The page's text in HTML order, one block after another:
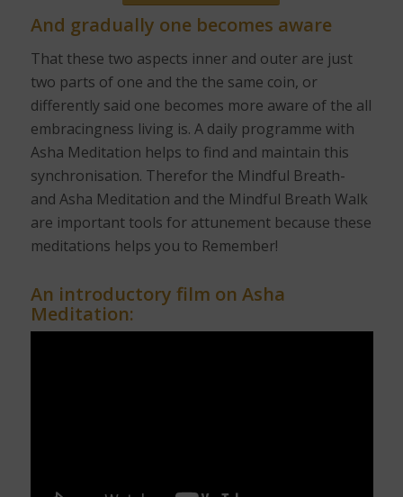
And gradually one becomes aware
That these two aspects inner and outer are just
two parts of one and the the same coin, or
differently said one becomes more aware of the all
embracingness living is. A daily programme with
Asha Meditation helps to find and maintain this
synchronisation. Therefor the Mindful Breath-
and Asha Meditation and the Mindful Breath Walk
are important tools for attunement because these
meditations helps you to Remember!
An introductory film on Asha
Meditation: